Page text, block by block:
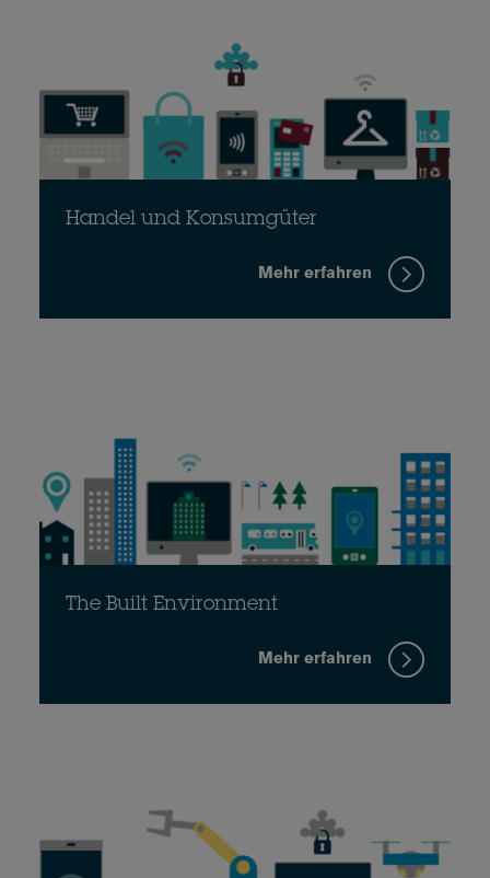
Handel und Konsumgüter
Mehr erfahren
The Built Environment
Mehr erfahren